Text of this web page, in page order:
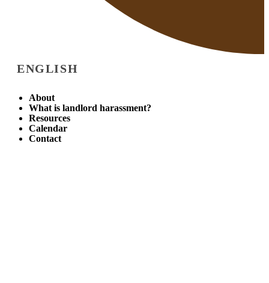
ENGLISH
About
What is landlord harassment?
Resources
Calendar
Contact